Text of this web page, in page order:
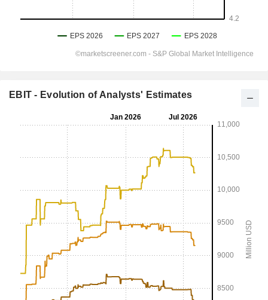
EBIT - Evolution of Analysts' Estimates